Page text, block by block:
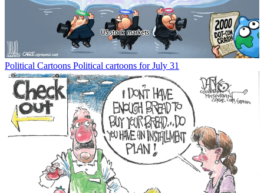
Political Cartoons Political cartoons for July 31